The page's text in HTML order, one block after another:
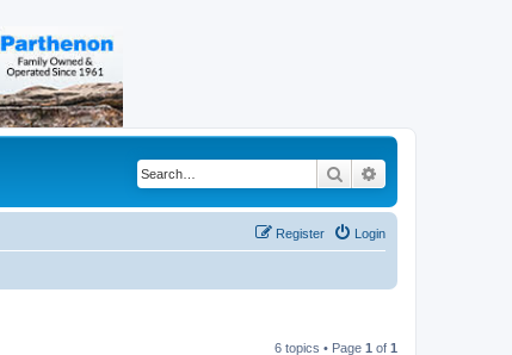
Search
Login
Register
6 topics • Page 1 of 1